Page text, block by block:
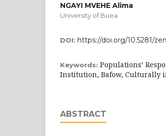
NGAYI MVEHE Alima
University of Buea
DOI: https://doi.org/10.5281/
Keywords: Populations’
Institution, Bafow, Culturally
ABSTRACT